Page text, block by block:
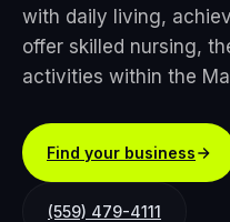
with daily living,
offer skilled nursing,
activities within the
Find your business
(559) 479-4111